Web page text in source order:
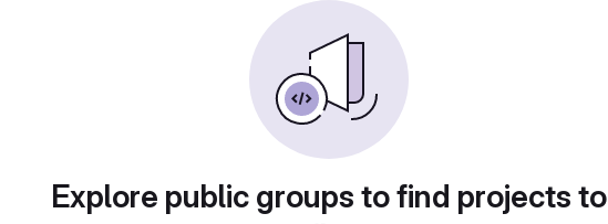
Explore public groups to find projects to